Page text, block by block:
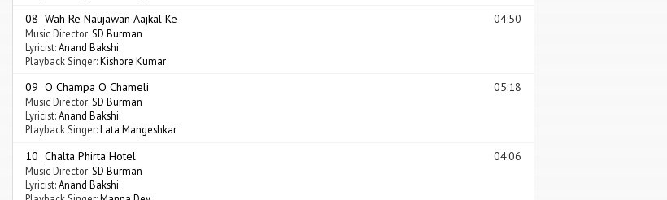
08 Wah Re Naujawan Aajkal Ke 04:50
Music Director: SD Burman
Lyricist:Anand Bakshi
Playback Singer:Kishore Kumar
09 O Champa O Chameli 05:18
Music Director:SD Burman
Lyricist:Anand Bakshi
Playback Singer:Lata Mangeshkar
10 Chalta Phirta Hotel 04:06
Music Director: SD Burman
Lyricist:Anand Bakshi